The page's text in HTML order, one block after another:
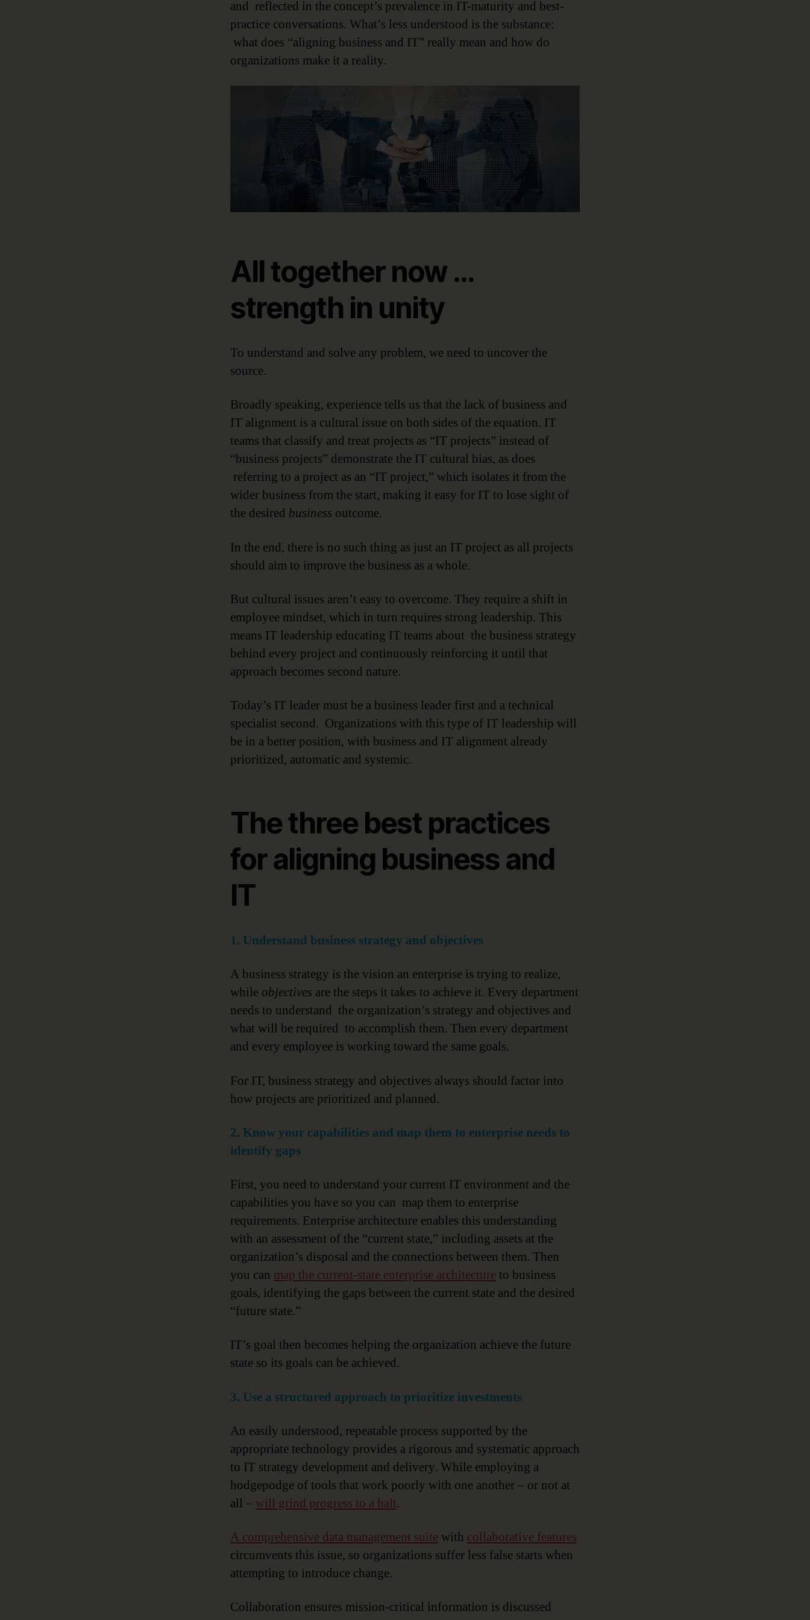
and reflected in the concept’s prevalence in IT-maturity and best-
practice conversations. What’s less understood is the substance:
what does “aligning business and IT” really mean and how do
organizations make it a reality.
All together now …
strength in unity
To understand and solve any problem, we need to uncover the
source.
Broadly speaking, experience tells us that the lack of business and
IT alignment is a cultural issue on both sides of the equation. IT
teams that classify and treat projects as “IT projects” instead of
“business projects” demonstrate the IT cultural bias, as does
referring to a project as an “IT project,” which isolates it from the
wider business from the start, making it easy for IT to lose sight of
the desired business outcome.
In the end, there is no such thing as just an IT project as all projects
should aim to improve the business as a whole.
But cultural issues aren’t easy to overcome. They require a shift in
employee mindset, which in turn requires strong leadership. This
means IT leadership educating IT teams about the business strategy
behind every project and continuously reinforcing it until that
approach becomes second nature.
Today’s IT leader must be a business leader first and a technical
specialist second. Organizations with this type of IT leadership will
be in a better position, with business and IT alignment already
prioritized, automatic and systemic.
The three best practices
for aligning business and
IT
1. Understand business strategy and objectives
A business strategy is the vision an enterprise is trying to realize,
while objectives are the steps it takes to achieve it. Every department
needs to understand the organization’s strategy and objectives and
what will be required to accomplish them. Then every department
and every employee is working toward the same goals.
For IT, business strategy and objectives always should factor into
how projects are prioritized and planned.
2. Know your capabilities and map them to enterprise needs to
identify gaps
First, you need to understand your current IT environment and the
capabilities you have so you can map them to enterprise
requirements. Enterprise architecture enables this understanding
with an assessment of the “current state,” including assets at the
organization’s disposal and the connections between them. Then
you can map the current-state enterprise architecture to business
goals, identifying the gaps between the current state and the desired
“future state.”
IT’s goal then becomes helping the organization achieve the future
state so its goals can be achieved.
3. Use a structured approach to prioritize investments
An easily understood, repeatable process supported by the
appropriate technology provides a rigorous and systematic approach
to IT strategy development and delivery. While employing a
hodgepodge of tools that work poorly with one another – or not at
all – will grind progress to a halt.
A comprehensive data management suite with collaborative features
circumvents this issue, so organizations suffer less false starts when
attempting to introduce change.
Collaboration ensures mission-critical information is discussed